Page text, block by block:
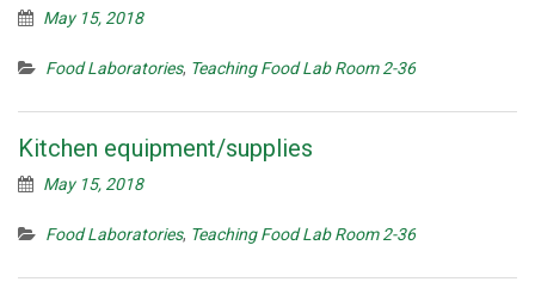
May 15, 2018
Food Laboratories, Teaching Food Lab Room 2-36
Kitchen equipment/supplies
May 15, 2018
Food Laboratories, Teaching Food Lab Room 2-36